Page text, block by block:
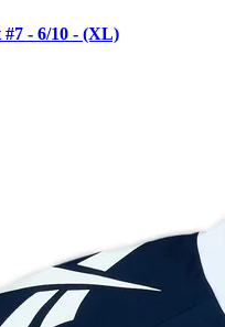
- 6/10 - (XL)